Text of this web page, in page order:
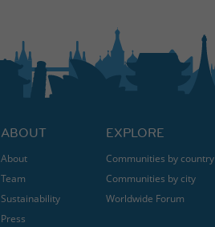
ABOUT
About
Team
Sustainability
Press
EXPLORE
Communities by country
Communities by city
Worldwide Forum